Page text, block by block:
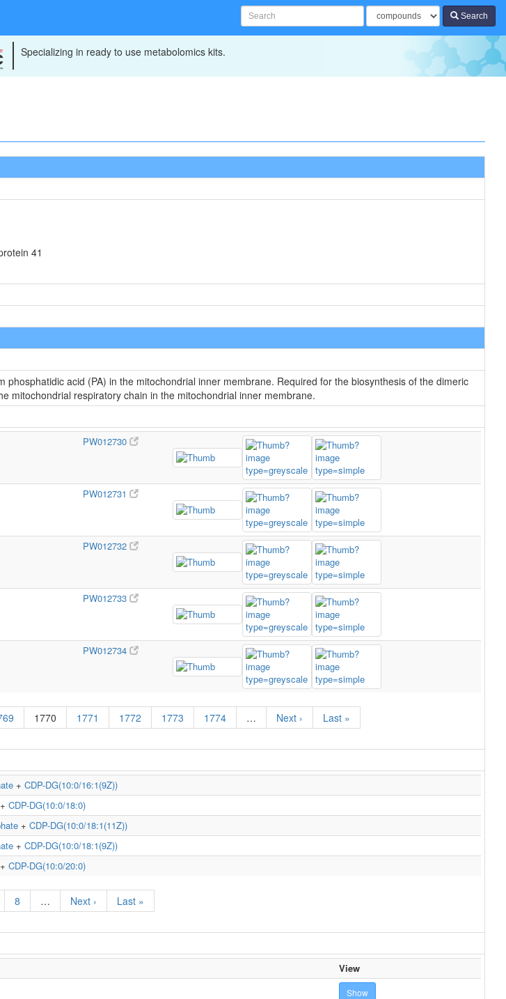
Search
Specializing in ready to use metabolomics kits.
41
phosphatidic acid (PA) in the mitochondrial inner membrane. Required for the biosynthesis of the dimeric
mitochondrial respiratory chain in the mitochondrial inner membrane.
PW012730
PW012731
PW012732
PW012733
PW012734
1770 1771 1772 1773 1774 … Next › Last »
+ CDP-DG(10:0/16:1(9Z))
+ CDP-DG(10:0/18:0)
+ CDP-DG(10:0/18:1(11Z))
+ CDP-DG(10:0/18:1(9Z))
+ CDP-DG(10:0/20:0)
8 … Next › Last »
View
Show